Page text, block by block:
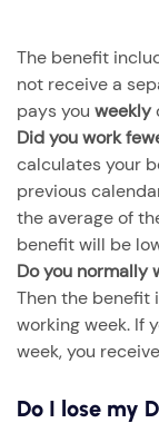
The benefit
not receive a
pays you weekly
Did you work
calculates your
previous
the average of
benefit will be
Do you normally
Then the benefit
working week. If
week, you
Do I lose my